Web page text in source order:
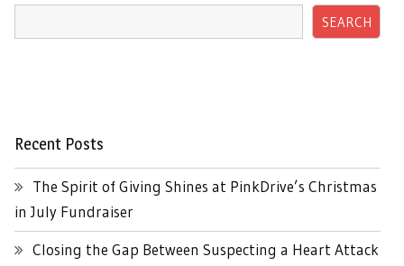
SEARCH
Recent Posts
The Spirit of Giving Shines at PinkDrive’s Christmas
in July Fundraiser
Closing the Gap Between Suspecting a Heart Attack